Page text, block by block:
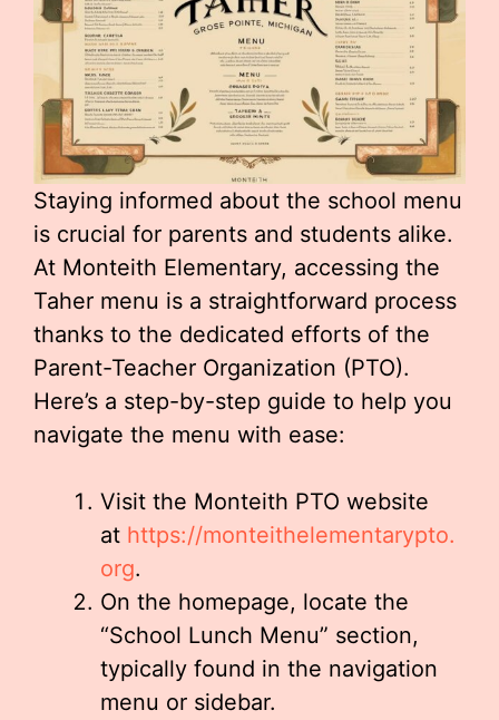
Staying informed about the school menu
is crucial for parents and students alike.
At Monteith Elementary, accessing the
Taher menu is a straightforward process
thanks to the dedicated efforts of the
Parent-Teacher Organization (PTO).
Here’s a step-by-step guide to help you
navigate the menu with ease:
Visit the Monteith PTO website
at https://monteithelementarypto.
org.
On the homepage, locate the
“School Lunch Menu” section,
typically found in the navigation
menu or sidebar.